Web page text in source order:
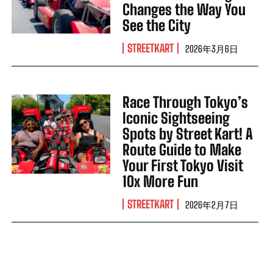
Changes the Way You
See the City
STREETKART 2026年3月6日
Race Through Tokyo’s
Iconic Sightseeing
Spots by Street Kart! A
Route Guide to Make
Your First Tokyo Visit
10x More Fun
STREETKART 2026年2月7日